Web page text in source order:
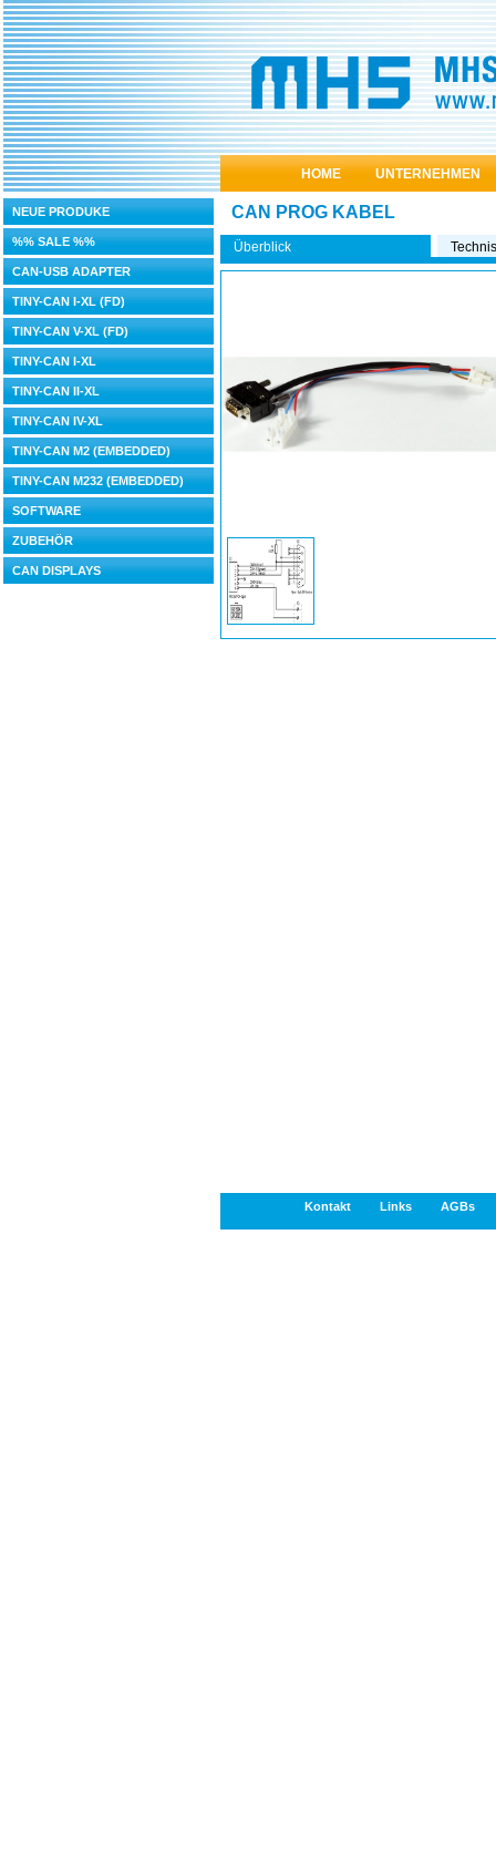
HOME UNTERNEHMEN
NEUE PRODUKE
%% SALE %%
CAN-USB ADAPTER
TINY-CAN I-XL (FD)
TINY-CAN V-XL (FD)
TINY-CAN I-XL
TINY-CAN II-XL
TINY-CAN IV-XL
TINY-CAN M2 (EMBEDDED)
TINY-CAN M232 (EMBEDDED)
SOFTWARE
ZUBEHÖR
CAN DISPLAYS
CAN PROG KABEL
Überblick
Kontakt Links AGBs